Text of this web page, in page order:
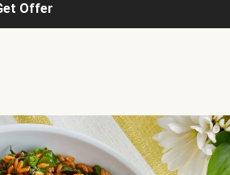
Offer